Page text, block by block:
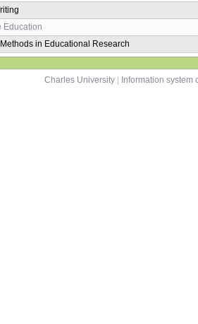
in Educational Research
methods in educational research
summer
winter
summer